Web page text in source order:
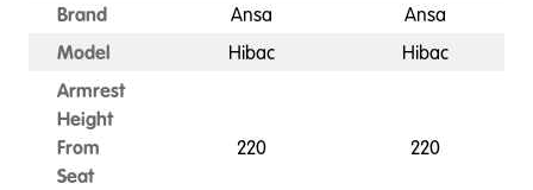
Brand
Ansa
Ansa
Model
Hibac
Hibac
Armrest
Height
From
Seat
220 220